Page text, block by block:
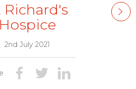
Richard's
Hospice
2nd July 2021